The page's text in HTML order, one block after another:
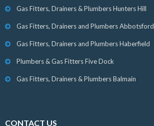
Gas Fitters, Drainers & Plumbers Hunters Hill
Gas Fitters, Drainers and Plumbers Abbotsford
Gas Fitters, Drainers and Plumbers Haberfield
Plumbers & Gas Fitters Five Dock
Gas Fitters, Drainers & Plumbers Balmain
CONTACT US